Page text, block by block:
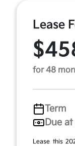
Lease
for 48
Term
Due
Lease this